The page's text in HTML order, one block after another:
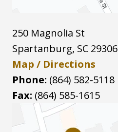
250 Magnolia St
Spartanburg, SC 29306
Map / Directions
Phone: (864) 582-5118
Fax: (864) 585-1615